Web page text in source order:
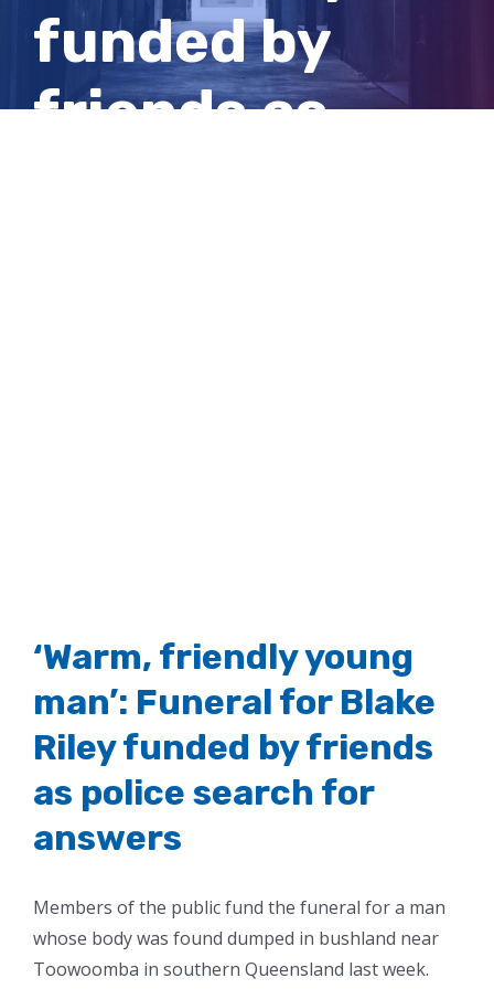
funded by
friends as
‘Warm, friendly young
man’: Funeral for Blake
Riley funded by friends
as police search for
answers
Members of the public fund the funeral for a man
whose body was found dumped in bushland near
Toowoomba in southern Queensland last week.